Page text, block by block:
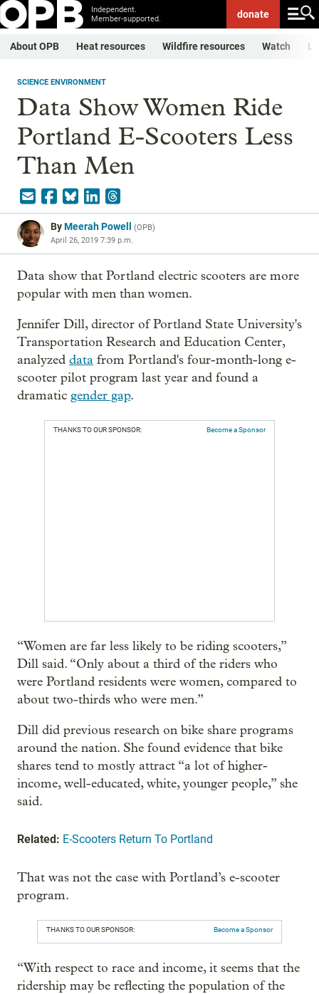
Independent.
Member-supported.
donate
About OPB Heat resources Wildfire resources Watch
SCIENCE ENVIRONMENT
Data Show Women Ride
Portland E-Scooters Less
Than Men
ByMeerah Powell (OPB)
April 26, 2019 7:39 p.m.
Data show that Portland electric scooters are more
popular with men than women.
Jennifer Dill, director of Portland State University's
Transportation Research and Education Center,
analyzed data from Portland's four-month-long e-
scooter pilot program last year and found a
dramatic gender gap.
THANKS TO OUR SPONSOR: Become a Sponsor
“Women are far less likely to be riding scooters,”
Dill said. “Only about a third of the riders who
were Portland residents were women, compared to
about two-thirds who were men.”
Dill did previous research on bike share programs
around the nation. She found evidence that bike
shares tend to mostly attract “a lot of higher-
income, well-educated, white, younger people,” she
said.
Related: E-Scooters Return To Portland
That was not the case with Portland’s e-scooter
program.
THANKS TO OUR SPONSOR: Become a Sponsor
“With respect to race and income, it seems that the
ridership may be reflecting the population of the